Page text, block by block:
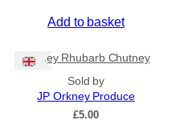
Add to basket
Orkney Rhubarb Chutney
Sold by
JP Orkney Produce
£5.00